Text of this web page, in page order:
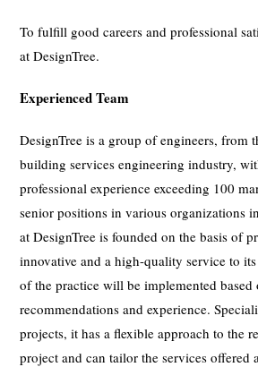
To fulfill good careers and professional
at DesignTree.
Experienced Team
DesignTree is a group of engineers, from
building services engineering industry,
professional experience exceeding 100
senior positions in various organizations
at DesignTree is founded on the basis of
innovative and a high-quality service to
of the practice will be implemented based
recommendations and experience.
projects, it has a flexible approach to the
project and can tailor the services